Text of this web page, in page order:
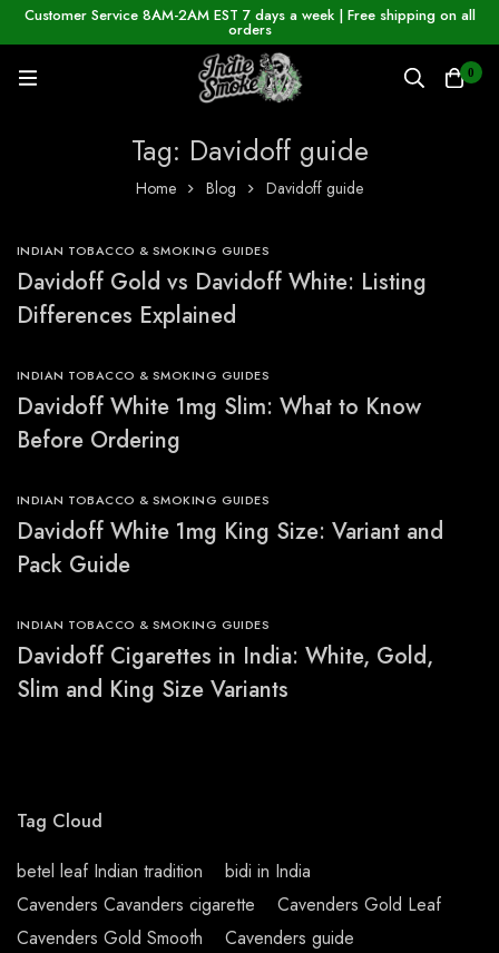
Customer Service 8AM-2AM EST 7 days a week | Free shipping on all
orders
0
Tag: Davidoff guide
Home Blog Davidoff guide
INDIAN TOBACCO & SMOKING GUIDES
Davidoff Gold vs Davidoff White: Listing
Differences Explained
INDIAN TOBACCO & SMOKING GUIDES
Davidoff White 1mg Slim: What to Know
Before Ordering
INDIAN TOBACCO & SMOKING GUIDES
Davidoff White 1mg King Size: Variant and
Pack Guide
INDIAN TOBACCO & SMOKING GUIDES
Davidoff Cigarettes in India: White, Gold,
Slim and King Size Variants
Tag Cloud
betel leaf Indian tradition
bidi in India
Cavenders Cavanders cigarette
Cavenders Gold Leaf
Cavenders Gold Smooth
Cavenders guide